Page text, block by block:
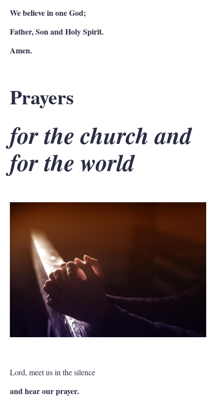
We believe in one God;
Father, Son and Holy Spirit.
Amen.
Prayers
for the church and
for the world
Lord, meet us in the silence
and hear our prayer.